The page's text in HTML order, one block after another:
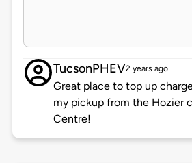
TucsonPHEV2 years ago
Great place to top up
my pickup from the Hozier
Centre!